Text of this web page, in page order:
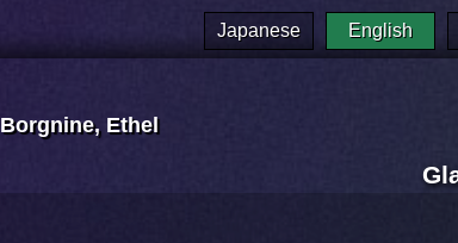
Japanese English
Borgnine, Ethel